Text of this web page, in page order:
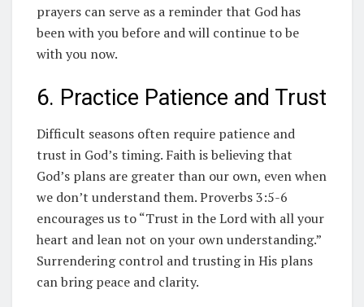
prayers can serve as a reminder that God has
been with you before and will continue to be
with you now.
6. Practice Patience and Trust
Difficult seasons often require patience and
trust in God’s timing. Faith is believing that
God’s plans are greater than our own, even when
we don’t understand them. Proverbs 3:5-6
encourages us to “Trust in the Lord with all your
heart and lean not on your own understanding.”
Surrendering control and trusting in His plans
can bring peace and clarity.